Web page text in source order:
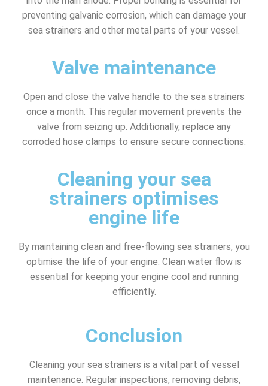
preventing galvanic corrosion, which can damage your
sea strainers and other metal parts of your vessel.
Valve maintenance
Open and close the valve handle to the sea strainers
once a month. This regular movement prevents the
valve from seizing up. Additionally, replace any
corroded hose clamps to ensure secure connections.
Cleaning your sea
strainers optimises
engine life
By maintaining clean and free-flowing sea strainers, you
optimise the life of your engine. Clean water flow is
essential for keeping your engine cool and running
efficiently.
Conclusion
Cleaning your sea strainers is a vital part of vessel
maintenance. Regular inspections, removing debris,